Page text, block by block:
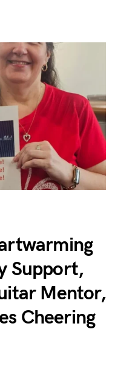
Support,
Mentor,
Cheering